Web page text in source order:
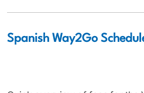
Spanish Way2Go